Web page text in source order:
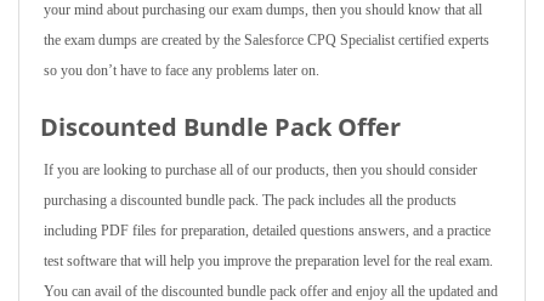
your mind about purchasing our exam dumps, then you should know that all
the exam dumps are created by the Salesforce CPQ Specialist certified experts
so you don’t have to face any problems later on.
Discounted Bundle Pack Offer
If you are looking to purchase all of our products, then you should consider
purchasing a discounted bundle pack. The pack includes all the products
including PDF files for preparation, detailed questions answers, and a practice
test software that will help you improve the preparation level for the real exam.
You can avail of the discounted bundle pack offer and enjoy all the updated and